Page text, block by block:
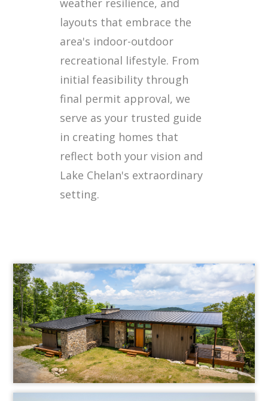
layouts that embrace the
area's indoor-outdoor
recreational lifestyle. From
initial feasibility through
final permit approval, we
serve as your trusted guide
in creating homes that
reflect both your vision and
Lake Chelan's extraordinary
setting.